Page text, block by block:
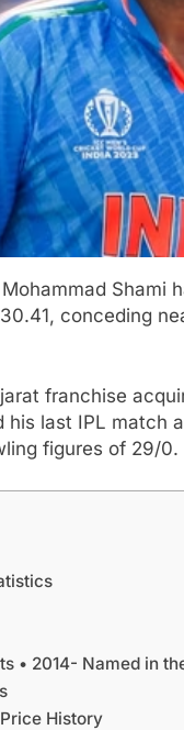
Shami
conceding
franchise
last IPL match
figures of 29/0.
• 2014- Named in
History